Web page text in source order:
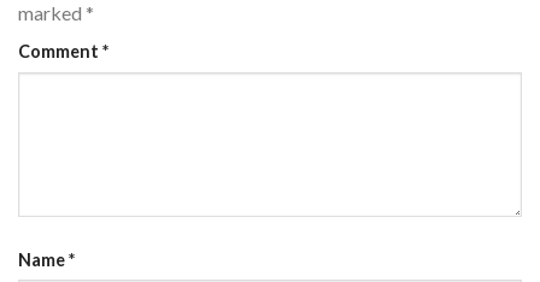
marked *
Comment *
Name*